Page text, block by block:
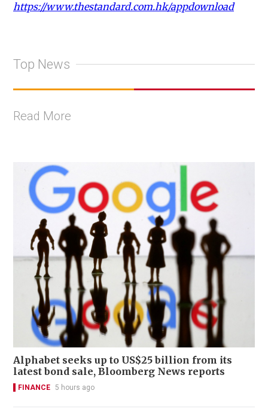
https://www.thestandard.com.hk/appdownload
Top News
Read More
Alphabet seeks up to US$25 billion from its
latest bond sale, Bloomberg News reports
FINANCE 5 hours ago